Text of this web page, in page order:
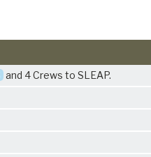
and 4 Crews to SLEAP.